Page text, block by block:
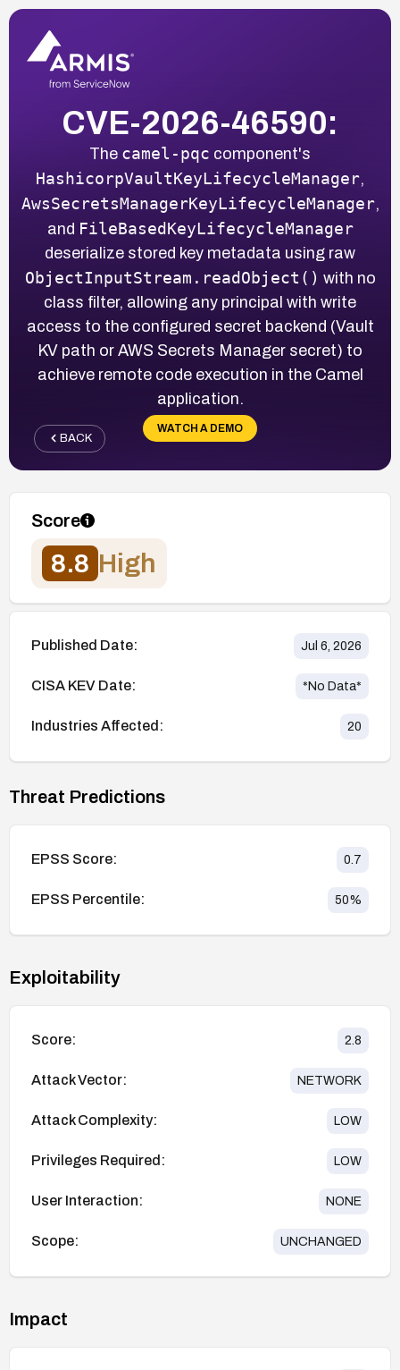
CVE-2026-46590:
The camel-pqc component's
HashicorpVaultKeyLifecycleManager,
AwsSecretsManagerKeyLifecycleManager,
and FileBasedKeyLifecycleManager
deserialize stored key metadata using raw
ObjectInputStream.readObject() with no
class filter, allowing any principal with write
access to the configured secret backend (Vault
KV path or AWS Secrets Manager secret) to
achieve remote code execution in the Camel
application.
WATCH A DEMO
BACK
Score
8.8 High
Published Date: Jul 6, 2026
CISA KEV Date: *No Data*
Industries Affected: 20
Threat Predictions
EPSS Score: 0.7
EPSS Percentile: 50%
Exploitability
Score: 2.8
Attack Vector: NETWORK
Attack Complexity: LOW
Privileges Required: LOW
User Interaction: NONE
Scope: UNCHANGED
Impact